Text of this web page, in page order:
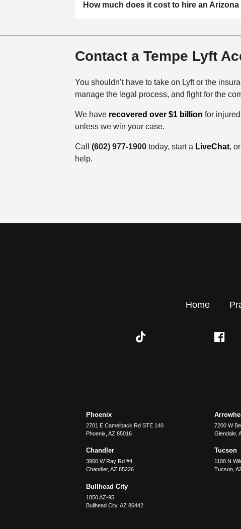
How much does it cost to hire an
Contact a Tempe Lyft
You shouldn’t have to take on Lyft or the
manage the legal process, and fight for the
We have recovered over $1 billion for
unless we win your case.
Call (602) 977-1900today, start a LiveChat,
help.
Home
Phoenix
2701 E Camelback Rd STE 140
Phoenix ,AZ 85016
7200 W
Glendale,
Chandler
3900 W Ray Rd #4
Chandler,AZ 85226
Tucson
1100 N
Tucson,
Bullhead City
1850 AZ-95
Bullhead City,AZ 86442